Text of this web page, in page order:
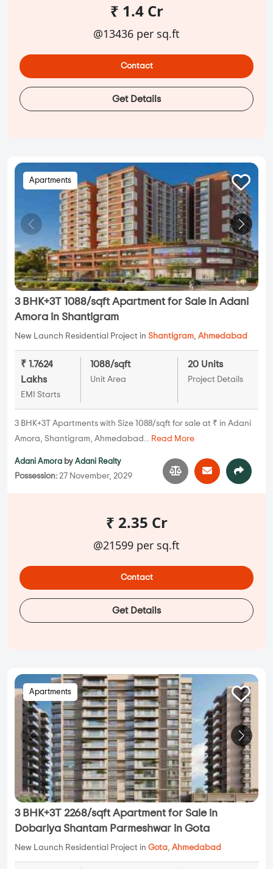
₹ 1.4 Cr
@13436 per sq.ft
Contact
Get Details
Apartments
3 BHK+3T 1088/sqft Apartment for Sale in Adani
Amora in Shantigram
New Launch Residential Project in Shantigram, Ahmedabad
₹ 1.7624
Lakhs
EMI Starts
1088/sqft
Unit Area
20 Units
Project Details
3 BHK+3T Apartments with Size 1088/sqft for sale at ₹ in Adani
Amora, Shantigram, Ahmedabad... Read More
Adani Amora by Adani Realty
Possession: 27 November, 2029
₹ 2.35 Cr
@21599 per sq.ft
Contact
Get Details
Apartments
3 BHK+3T 2268/sqft Apartment for Sale in
Dobariya Shantam Parmeshwar in Gota
New Launch Residential Project in Gota, Ahmedabad